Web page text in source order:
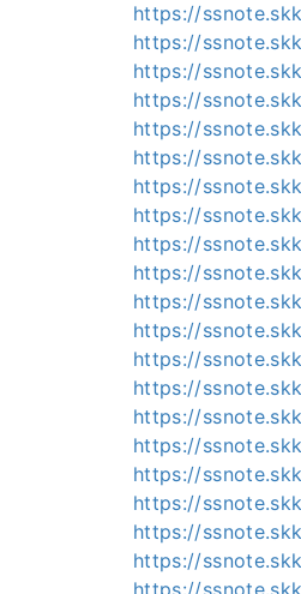
https://
https://
https://
https://
https://
https://
https://
https://
https://
https://
https://
https://
https://
https://
https://
https://
https://
https://
https://
https://
https://